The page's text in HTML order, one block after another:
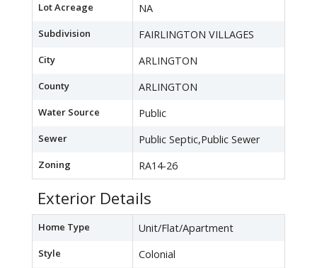
Lot Acreage NA
Subdivision FAIRLINGTON VILLAGES
City ARLINGTON
County ARLINGTON
Water Source Public
Sewer Public Septic,Public Sewer
Zoning RA14-26
Exterior Details
Home Type Unit/Flat/Apartment
Style Colonial